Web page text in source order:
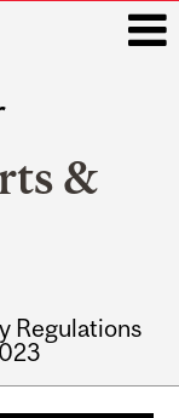
&
Regulations